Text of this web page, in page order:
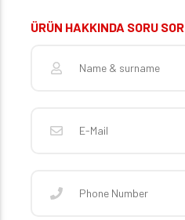
ÜRÜN HAKKINDA SORU SOR